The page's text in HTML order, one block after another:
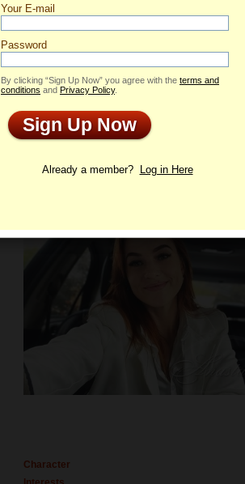
Kateryna
ID: 2403419
Add to Contact List
Profile
Character
Your E-mail
Password
By clicking “Sign Up Now” you agree with the terms and
conditions and Privacy Policy.
Sign Up Now
Already a member? Log in Here